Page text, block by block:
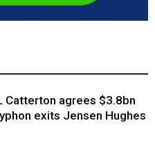
Catterton agrees $3.8bn
exits Jensen Hughes